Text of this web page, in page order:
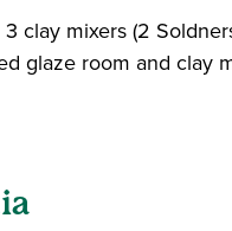
mixers (2
glaze room and clay